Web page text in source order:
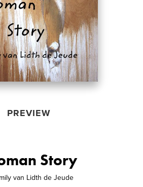
PREVIEW
Story
van Lidth de Jeude